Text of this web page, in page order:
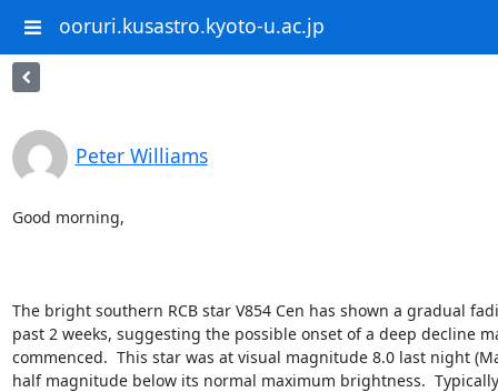
ooruri.kusastro.kyoto-u.ac.jp
Peter Williams
Good morning,
The bright southern RCB star V854 Cen has shown a gradual
past 2 weeks, suggesting the possible onset of a deep decline
commenced.  This star was at visual magnitude 8.0 last night
half magnitude below its normal maximum brightness.